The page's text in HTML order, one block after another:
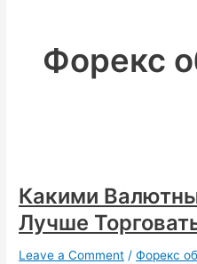
Форекс
Какими
Лучше
Leave a Comment /Форекс